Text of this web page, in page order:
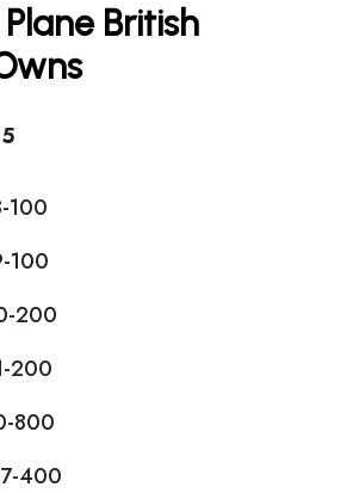
British
100
100
200
200
800
400